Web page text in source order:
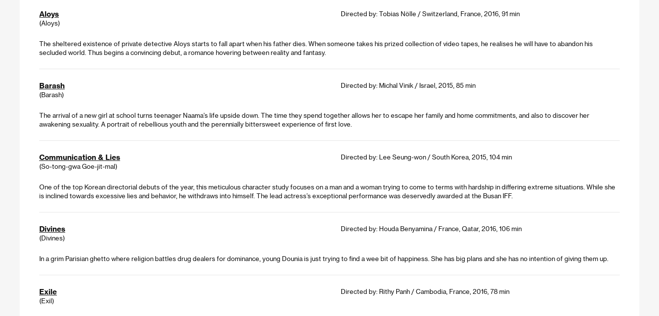
Aloys
(Aloys)
Directed by: Tobias Nölle / Switzerland, France, 2016, 91 min
The sheltered existence of private detective Aloys starts to fall apart when his father dies. When someone takes his prized collection of video tapes, he realises he will have to abandon his
secluded world. Thus begins a convincing debut, a romance hovering between reality and fantasy.
Barash
(Barash)
Directed by: Michal Vinik / Israel, 2015, 85 min
The arrival of a new girl at school turns teenager Naama’s life upside down. The time they spend together allows her to escape her family and home commitments, and also to discover her
awakening sexuality. A portrait of rebellious youth and the perennially bittersweet experience of first love.
Communication & Lies
(So-tong-gwa Goe-jit-mal)
Directed by: Lee Seung-won / South Korea, 2015, 104 min
One of the top Korean directorial debuts of the year, this meticulous character study focuses on a man and a woman trying to come to terms with hardship in differing extreme situations. While she
is inclined towards excessive lies and behavior, he withdraws into himself. The lead actress’s exceptional performance was deservedly awarded at the Busan IFF.
Divines
(Divines)
Directed by: Houda Benyamina / France, Qatar, 2016, 106 min
In a grim Parisian ghetto where religion battles drug dealers for dominance, young Dounia is just trying to find a wee bit of happiness. She has big plans and she has no intention of giving them up.
Exile
(Exil)
Directed by: Rithy Panh / Cambodia, France, 2016, 78 min